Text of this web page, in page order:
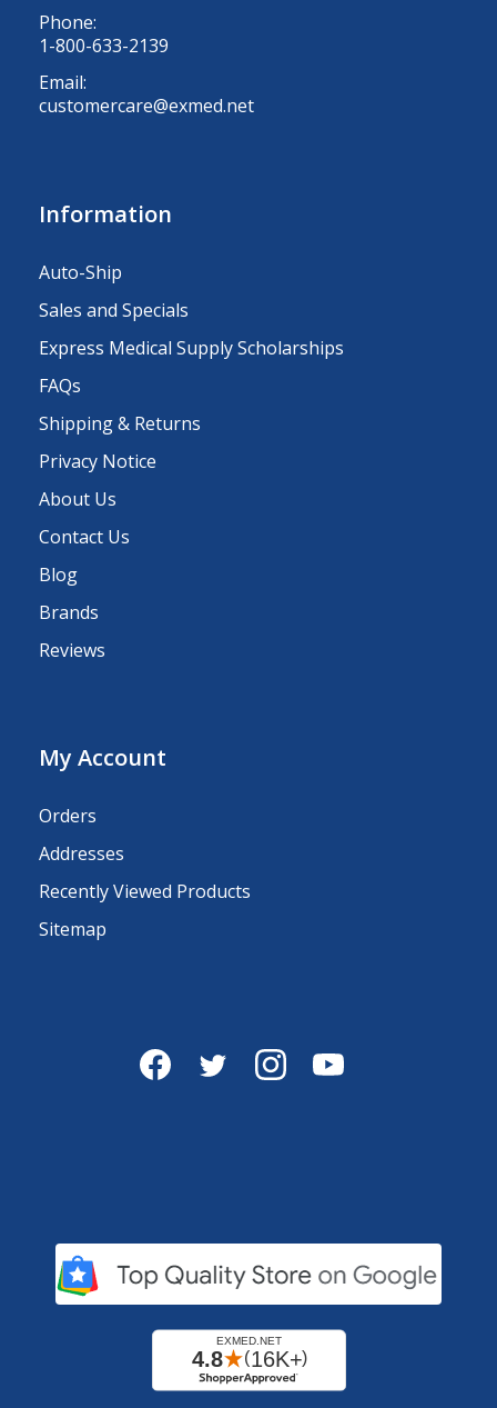
Phone:
1-800-633-2139
Email:
customercare@exmed.net
Information
Auto-Ship
Sales and Specials
Express Medical Supply Scholarships
FAQs
Shipping & Returns
Privacy Notice
About Us
Contact Us
Blog
Brands
Reviews
My Account
Orders
Addresses
Recently Viewed Products
Sitemap